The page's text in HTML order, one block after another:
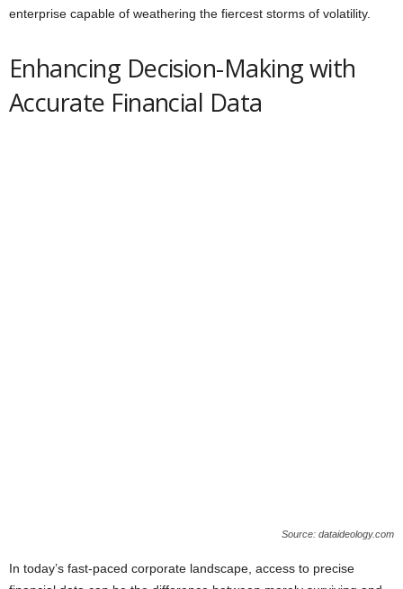
enterprise capable of weathering the fiercest storms of volatility.
Enhancing Decision-Making with
Accurate Financial Data
Source: dataideology.com
In today’s fast-paced corporate landscape, access to precise